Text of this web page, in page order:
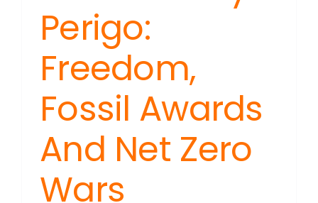
Perigo:
Freedom,
Fossil Awards
And Net Zero
Wars